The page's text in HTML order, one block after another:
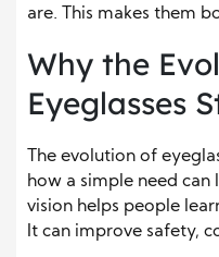
are. This makes them
Why the
Eyeglasses
The evolution of
how a simple need can
vision helps people
It can improve safety,